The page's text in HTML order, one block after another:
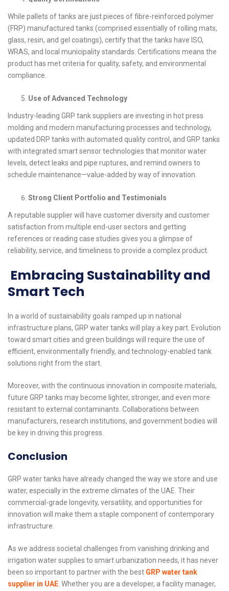
While pallets of tanks are just pieces of fibre-reinforced polymer
(FRP) manufactured tanks (comprised essentially of rolling mats,
glass, resin, and gel coatings), certify that the tanks have ISO,
WRAS, and local municipality standards. Certifications means the
product has met criteria for quality, safety, and environmental
compliance.
Use of Advanced Technology
Industry-leading GRP tank suppliers are investing in hot press
molding and modern manufacturing processes and technology,
updated DRP tanks with automated quality control, and GRP tanks
with integrated smart sensor technologies that monitor water
levels, detect leaks and pipe ruptures, and remind owners to
schedule maintenance—value-added by way of innovation.
Strong Client Portfolio and Testimonials
A reputable supplier will have customer diversity and customer
satisfaction from multiple end-user sectors and getting
references or reading case studies gives you a glimpse of
reliability, service, and timeliness to provide a complex product.
Embracing Sustainability and
Smart Tech
In a world of sustainability goals ramped up in national
infrastructure plans, GRP water tanks will play a key part. Evolution
toward smart cities and green buildings will require the use of
efficient, environmentally friendly, and technology-enabled tank
solutions right from the start.
Moreover, with the continuous innovation in composite materials,
future GRP tanks may become lighter, stronger, and even more
resistant to external contaminants. Collaborations between
manufacturers, research institutions, and government bodies will
be key in driving this progress.
Conclusion
GRP water tanks have already changed the way we store and use
water, especially in the extreme climates of the UAE. Their
commercial-grade longevity, versatility, and opportunities for
innovation will make them a staple component of contemporary
infrastructure.
As we address societal challenges from vanishing drinking and
irrigation water supplies to smart urbanization needs, it has never
been so important to partner with the best GRP water tank
supplier in UAE. Whether you are a developer, a facility manager,